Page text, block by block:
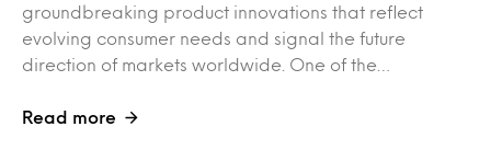
groundbreaking product innovations that reflect
evolving consumer needs and signal the future
direction of markets worldwide. One of the…
Read more